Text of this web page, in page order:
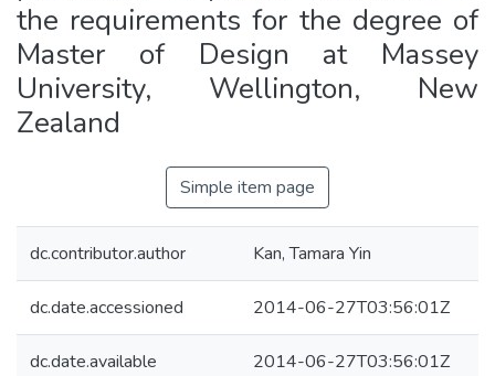
the requirements for the degree of
Master of Design at Massey
University, Wellington, New
Zealand
Simple item page
dc.contributor.author Kan, Tamara Yin
dc.date.accessioned 2014-06-27T03:56:01Z
dc.date.available 2014-06-27T03:56:01Z